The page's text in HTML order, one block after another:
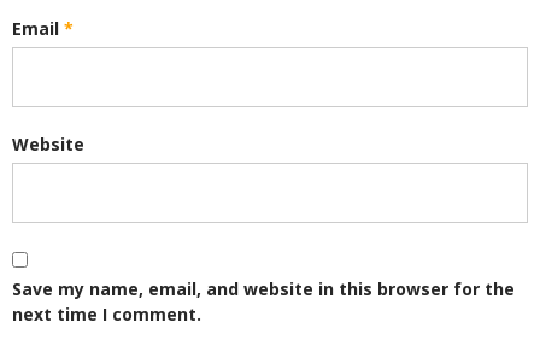
Email *
Website
Save my name, email, and website in this browser for the
next time I comment.